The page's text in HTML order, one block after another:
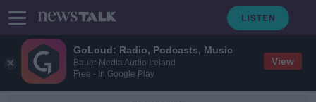
GoLoud: Radio, Podcasts, Music
Bauer Media Audio Ireland
Free - In Google Play
View